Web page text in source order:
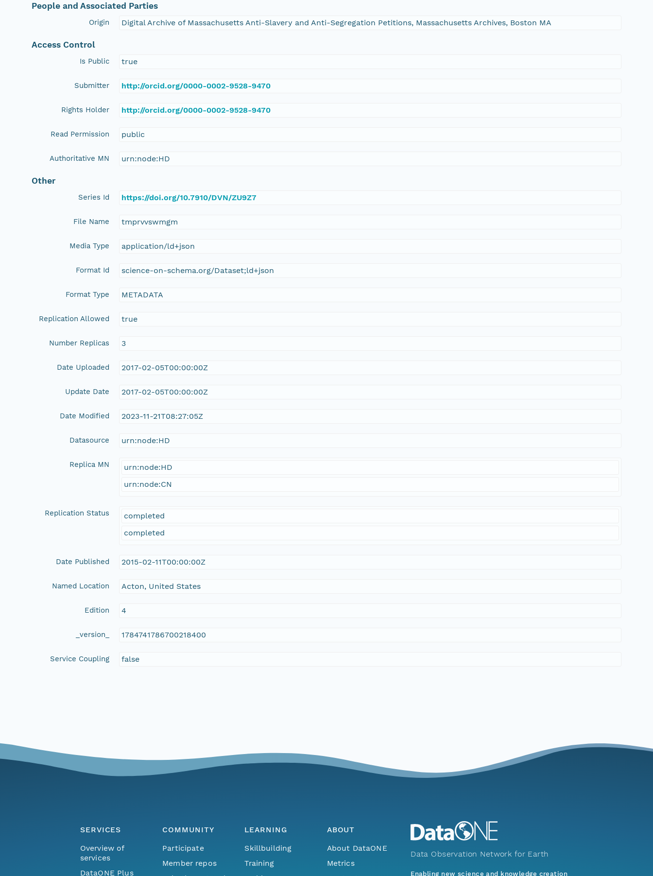
People and Associated Parties
Origin Digital Archive of Massachusetts Anti-Slavery and Anti-Segregation Petitions, Massachusetts Archives, Boston MA
Access Control
Is Public true
Submitter http://orcid.org/0000-0002-9528-9470
Rights Holder http://orcid.org/0000-0002-9528-9470
Read Permission public
Authoritative MN urn:node:HD
Other
Series Id https://doi.org/10.7910/DVN/ZU9Z7
File Name tmprvvswmgm
Media Type application/ld+json
Format Id science-on-schema.org/Dataset;ld+json
Format Type METADATA
Replication Allowed true
Number Replicas 3
Date Uploaded 2017-02-05T00:00:00Z
Update Date 2017-02-05T00:00:00Z
Date Modified 2023-11-21T08:27:05Z
Datasource urn:node:HD
Replica MN
urn:node:HD
urn:node:CN
Replication Status
completed
completed
Date Published 2015-02-11T00:00:00Z
Named Location Acton, United States
Edition 4
_version_ 1784741786700218400
Service Coupling false
SERVICES
Overview of
services
DataONE Plus
COMMUNITY
Participate
Member repos
LEARNING
Skillbuilding
Training
ABOUT
About DataONE
Metrics
Data Observation Network for Earth
Enabling new science and knowledge creation